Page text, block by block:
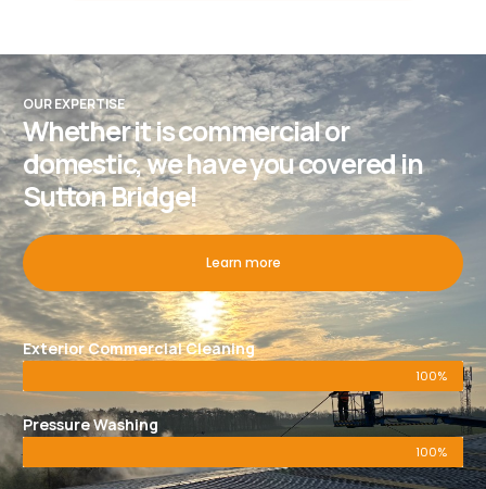
OUR EXPERTISE
Whether it is commercial or
domestic, we have you covered in
Sutton Bridge!
Learn more
Exterior Commercial Cleaning
100%
Pressure Washing
100%